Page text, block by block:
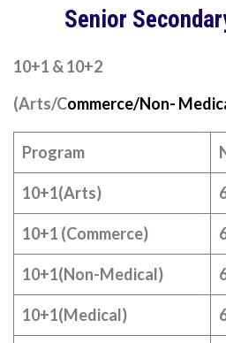
Senior
10+1 & 10+2
(Arts/Commerce/Non-
Program
10+1(Arts)
10+1 (Commerce)
10+1(Non-Medical)
10+1(Medical)